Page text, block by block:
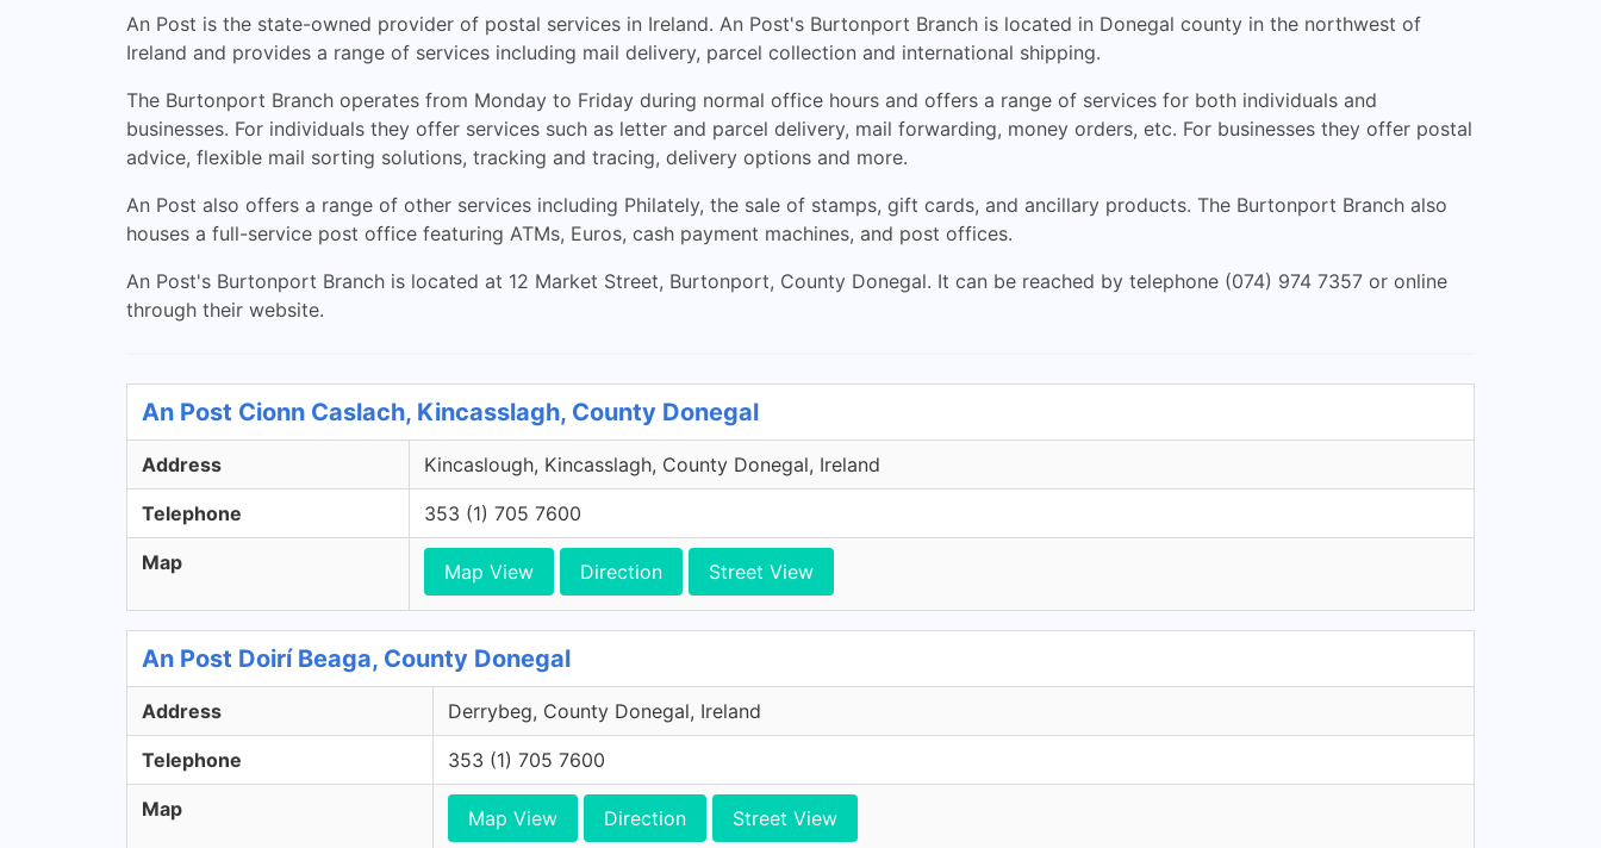
An Post is the state-owned provider of postal services in Ireland. An Post's Burtonport Branch is located in Donegal county in the northwest of
Ireland and provides a range of services including mail delivery, parcel collection and international shipping.
The Burtonport Branch operates from Monday to Friday during normal office hours and offers a range of services for both individuals and
businesses. For individuals they offer services such as letter and parcel delivery, mail forwarding, money orders, etc. For businesses they offer postal
advice, flexible mail sorting solutions, tracking and tracing, delivery options and more.
An Post also offers a range of other services including Philately, the sale of stamps, gift cards, and ancillary products. The Burtonport Branch also
houses a full-service post office featuring ATMs, Euros, cash payment machines, and post offices.
An Post's Burtonport Branch is located at 12 Market Street, Burtonport, County Donegal. It can be reached by telephone (074) 974 7357 or online
through their website.
An Post Cionn Caslach, Kincasslagh, County Donegal
Address Kincaslough, Kincasslagh, County Donegal, Ireland
Telephone 353 (1) 705 7600
Map Map View Direction Street View
An Post Doirí Beaga, County Donegal
Address Derrybeg, County Donegal, Ireland
Telephone 353 (1) 705 7600
Map Map View Direction Street View